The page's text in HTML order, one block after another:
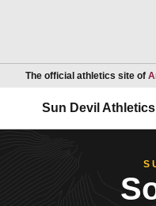
The official athletics site of
Sun Devil Athletics